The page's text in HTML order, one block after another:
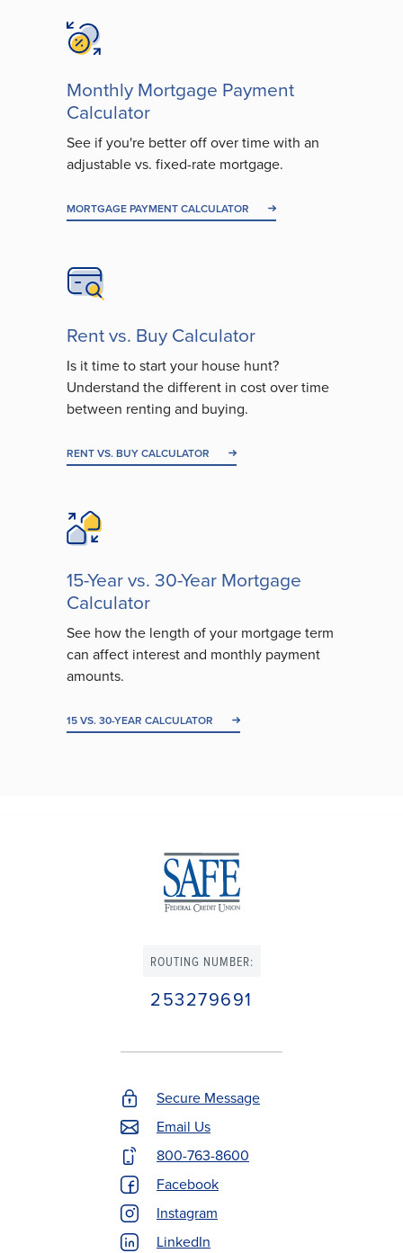
Monthly Mortgage Payment
Calculator
See if you're better off over time with an
adjustable vs. fixed-rate mortgage.
MORTGAGE PAYMENT CALCULATOR
Rent vs. Buy Calculator
Is it time to start your house hunt?
Understand the different in cost over time
between renting and buying.
RENT VS. BUY CALCULATOR
15-Year vs. 30-Year Mortgage
Calculator
See how the length of your mortgage term
can affect interest and monthly payment
amounts.
15 VS. 30-YEAR CALCULATOR
ROUTING NUMBER:
253279691
Footer
Contact
Menu
Secure Message
Email Us
800-763-8600
Facebook
Instagram
LinkedIn